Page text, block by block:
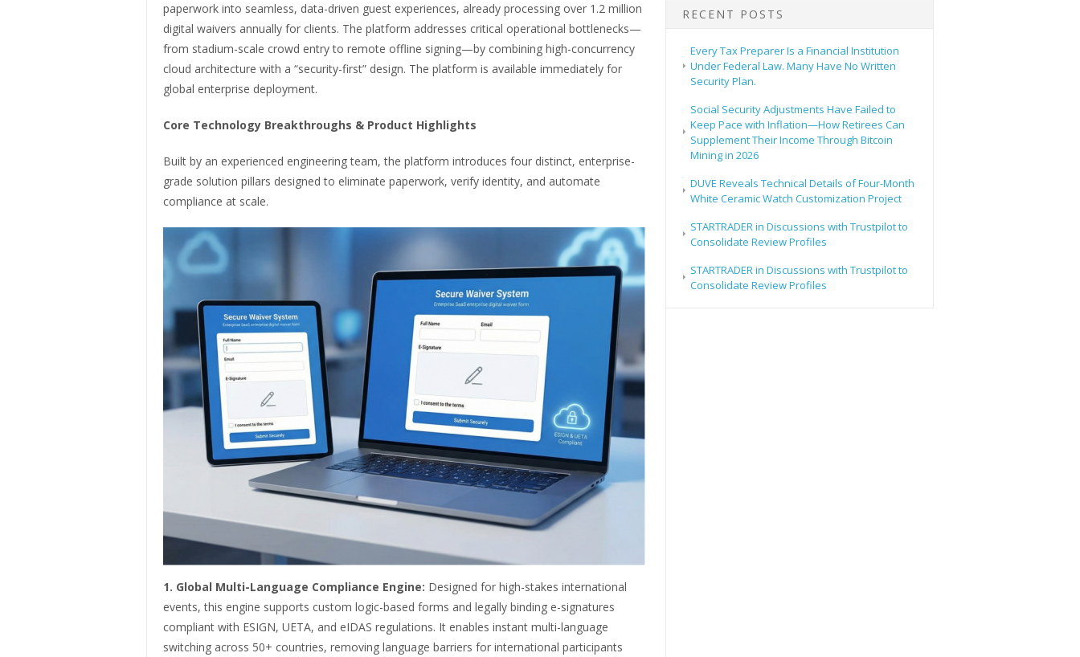
paperwork into seamless, data-driven guest experiences, already processing over 1.2 million
digital waivers annually for clients. The platform addresses critical operational bottlenecks—
from stadium-scale crowd entry to remote offline signing—by combining high-concurrency
cloud architecture with a “security-first” design. The platform is available immediately for
global enterprise deployment.
Core Technology Breakthroughs & Product Highlights
Built by an experienced engineering team, the platform introduces four distinct, enterprise-
grade solution pillars designed to eliminate paperwork, verify identity, and automate
compliance at scale.
1. Global Multi-Language Compliance Engine: Designed for high-stakes international
events, this engine supports custom logic-based forms and legally binding e-signatures
compliant with ESIGN, UETA, and eIDAS regulations. It enables instant multi-language
switching across 50+ countries, removing language barriers for international participants
RECENT POSTS
Every Tax Preparer Is a Financial Institution
Under Federal Law. Many Have No Written
Security Plan.
Social Security Adjustments Have Failed to
Keep Pace with Inflation—How Retirees Can
Supplement Their Income Through Bitcoin
Mining in 2026
DUVE Reveals Technical Details of Four-Month
White Ceramic Watch Customization Project
STARTRADER in Discussions with Trustpilot to
Consolidate Review Profiles
STARTRADER in Discussions with Trustpilot to
Consolidate Review Profiles